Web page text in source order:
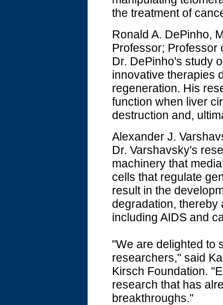
the treatment of
Ronald A. DePinho,
Professor; Professor
Dr. DePinho's study
innovative therapies
regeneration. His
function when liver
destruction and,
Alexander J.
Dr. Varshavsky's
machinery that
cells that regulate
result in the
degradation, thereby
including AIDS and
"We are delighted to
researchers," said
Kirsch Foundation.
research that has
breakthroughs."